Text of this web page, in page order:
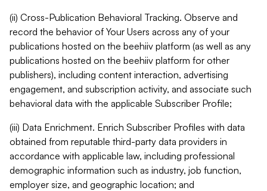
(ii) Cross-Publication Behavioral Tracking. Observe and
record the behavior of Your Users across any of your
publications hosted on the beehiiv platform (as well as any
publications hosted on the beehiiv platform for other
publishers), including content interaction, advertising
engagement, and subscription activity, and associate such
behavioral data with the applicable Subscriber Profile;
(iii) Data Enrichment. Enrich Subscriber Profiles with data
obtained from reputable third-party data providers in
accordance with applicable law, including professional
demographic information such as industry, job function,
employer size, and geographic location; and